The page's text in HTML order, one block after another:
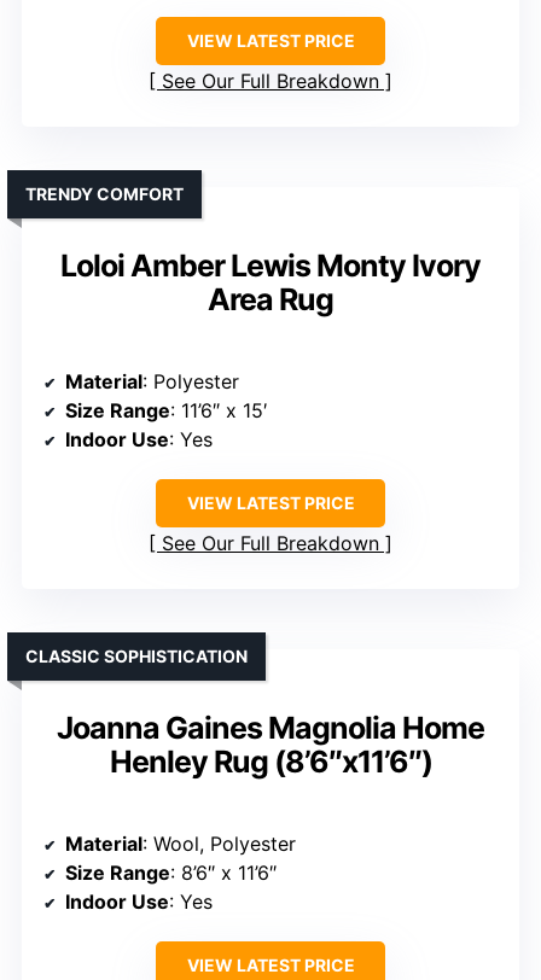
VIEW LATEST PRICE
See Our Full Breakdown
Loloi Amber Lewis Monty Ivory
Area Rug
TRENDY COMFORT
Material: Polyester
Size Range: 11’6″ x 15′
Indoor Use: Yes
VIEW LATEST PRICE
See Our Full Breakdown
Joanna Gaines Magnolia Home
Henley Rug (8’6″x11’6″)
CLASSIC SOPHISTICATION
Material: Wool, Polyester
Size Range: 8’6″ x 11’6″
Indoor Use: Yes
VIEW LATEST PRICE